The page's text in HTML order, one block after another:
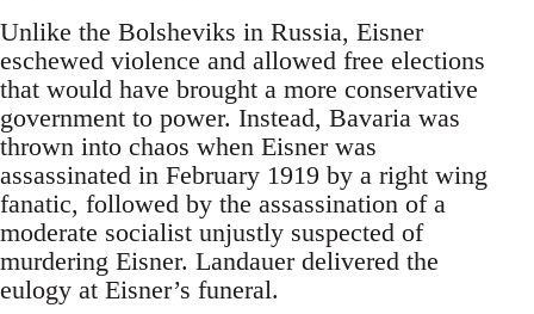
Unlike the Bolsheviks in Russia, Eisner
eschewed violence and allowed free elections
that would have brought a more conservative
government to power. Instead, Bavaria was
thrown into chaos when Eisner was
assassinated in February 1919 by a right wing
fanatic, followed by the assassination of a
moderate socialist unjustly suspected of
murdering Eisner. Landauer delivered the
eulogy at Eisner’s funeral.